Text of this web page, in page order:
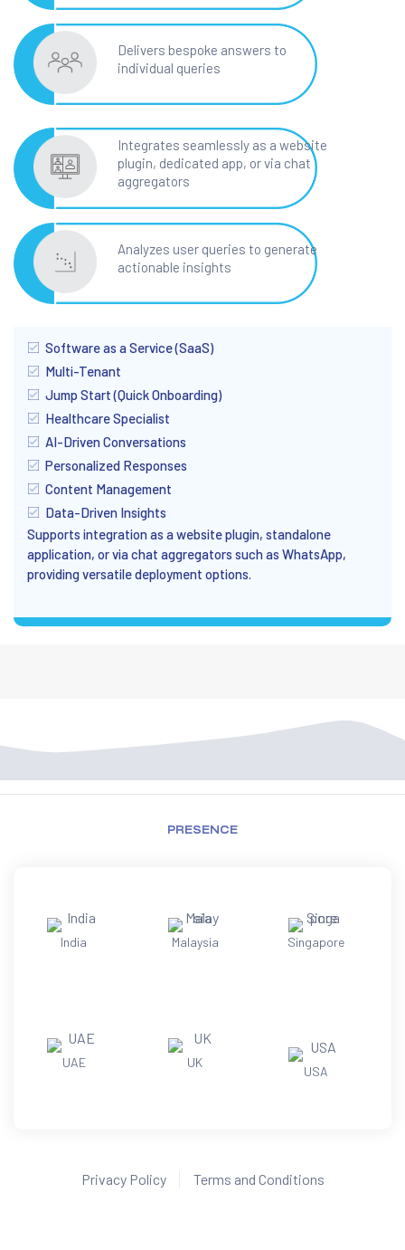
Delivers bespoke answers to
individual queries
Integrates seamlessly as a website
plugin, dedicated app, or via chat
aggregators
Analyzes user queries to generate
actionable insights
Software as a Service (SaaS)
Multi-Tenant
Jump Start (Quick Onboarding)
Healthcare Specialist
AI-Driven Conversations
Personalized Responses
Content Management
Data-Driven Insights
Supports integration as a website plugin, standalone
application, or via chat aggregators such as WhatsApp,
providing versatile deployment options.
PRESENCE
India Malaysia Singapore
UAE UK
USA
Privacy Policy Terms and Conditions